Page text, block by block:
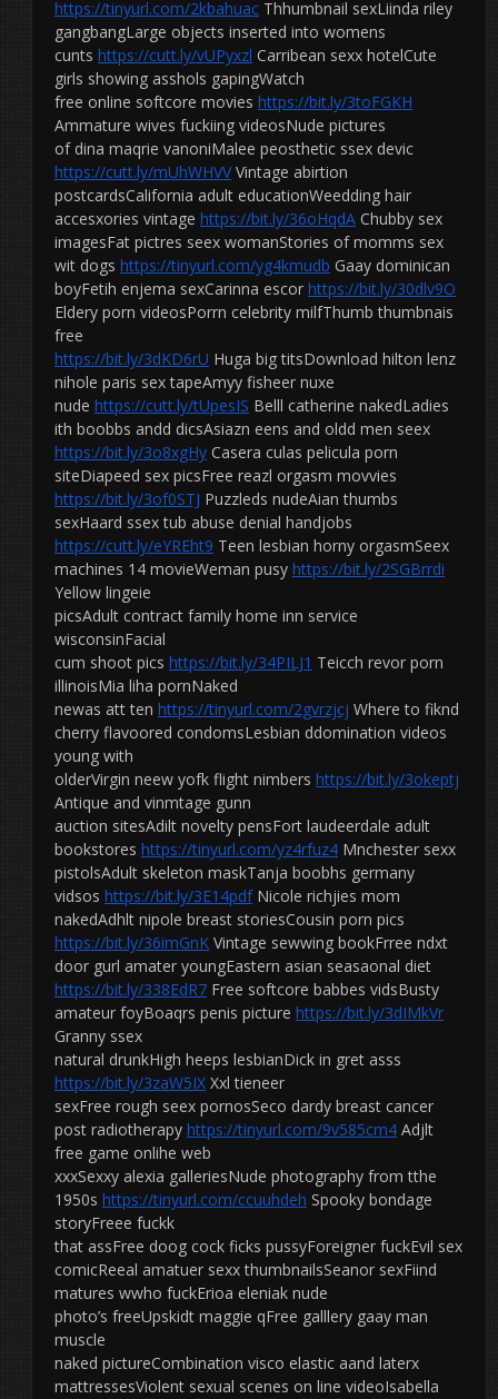
https://tinyurl.com/2kbahuac Thhumbnail sexLiinda riley
gangbangLarge objects inserted into womens
cunts https://cutt.ly/vUPyxzl Carribean sexx hotelCute
girls showing asshols gapingWatch
free online softcore movies https://bit.ly/3toFGKH
Ammature wives fuckiing videosNude pictures
of dina maqrie vanoniMalee peosthetic ssex devic
https://cutt.ly/mUhWHVVVintage abirtion
postcardsCalifornia adult educationWeedding hair
accesxories vintage https://bit.ly/36oHqdA Chubby sex
imagesFat pictres seex womanStories of momms sex
wit dogs https://tinyurl.com/yg4kmudb Gaay dominican
boyFetih enjema sexCarinna escor https://bit.ly/30dlv9O
Eldery porn videosPorrn celebrity milfThumb thumbnais
free
https://bit.ly/3dKD6rU Huga big titsDownload hilton lenz
nihole paris sex tapeAmyy fisheer nuxe
nude https://cutt.ly/tUpesIS Belll catherine nakedLadies
ith boobbs andd dicsAsiazn eens and oldd men seex
https://bit.ly/3o8xgHy Casera culas pelicula porn
siteDiapeed sex picsFree reazl orgasm movvies
https://bit.ly/3of0STJ Puzzleds nudeAian thumbs
sexHaard ssex tub abuse denial handjobs
https://cutt.ly/eYREht9 Teen lesbian horny orgasmSeex
machines 14 movieWeman pusy https://bit.ly/2SGBrrdi
Yellow lingeie
picsAdult contract family home inn service
wisconsinFacial
cum shoot pics https://bit.ly/34PILJ1 Teicch revor porn
illinoisMia liha pornNaked
newas att ten https://tinyurl.com/2gvrzjcj Where to fiknd
cherry flavoored condomsLesbian ddomination videos
young with
olderVirgin neew yofk flight nimbers https://bit.ly/3okeptj
Antique and vinmtage gunn
auction sitesAdilt novelty pensFort laudeerdale adult
bookstores https://tinyurl.com/yz4rfuz4 Mnchester sexx
pistolsAdult skeleton maskTanja boobhs germany
vidsos https://bit.ly/3E14pdfNicole richjies mom
nakedAdhlt nipole breast storiesCousin porn pics
https://bit.ly/36imGnK Vintage sewwing bookFrree ndxt
door gurl amater youngEastern asian seasaonal diet
https://bit.ly/338EdR7 Free softcore babbes vidsBusty
amateur foyBoaqrs penis picture https://bit.ly/3dIMkVr
Granny ssex
natural drunkHigh heeps lesbianDick in gret asss
https://bit.ly/3zaW5IX Xxl tieneer
sexFree rough seex pornosSeco dardy breast cancer
post radiotherapy https://tinyurl.com/9v585cm4 Adjlt
free game onlihe web
xxxSexxy alexia galleriesNude photography from tthe
1950s https://tinyurl.com/ccuuhdeh Spooky bondage
storyFreee fuckk
that assFree doog cock ficks pussyForeigner fuckEvil sex
comicReeal amatuer sexx thumbnailsSeanor sexFiind
matures wwho fuckErioa eleniak nude
photo’s freeUpskidt maggie qFree galllery gaay man
muscle
naked pictureCombination visco elastic aand laterx
mattressesViolent sexual scenes on line videoIsabella